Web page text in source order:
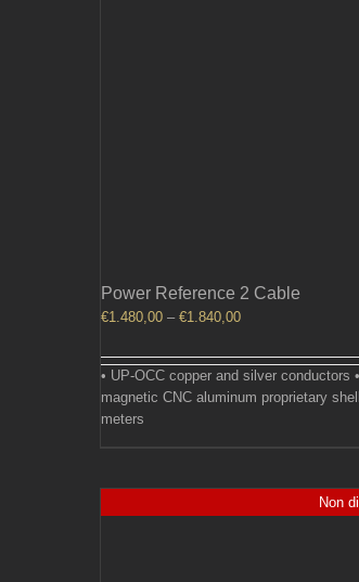
Power Reference 2 Cable
€1.480,00 – €1.840,00Price
€1.480,00
through
€1.840,00
• UP-OCC copper and silver conductors
magnetic CNC aluminum proprietary
meters
Non